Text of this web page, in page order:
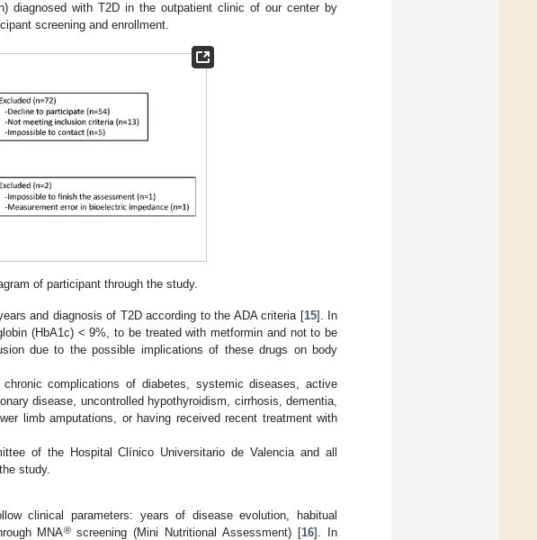
diagnosed with T2D in the outpatient clinic of our center by
screening and enrollment.
of participant through the study.
and diagnosis of T2D according to the ADA criteria [15]. In
(HbA1c) < 9%, to be treated with metformin and not to be
due to the possible implications of these drugs on body
complications of diabetes, systemic diseases, active
disease, uncontrolled hypothyroidism, cirrhosis, dementia,
limb amputations, or having received recent treatment with
of the Hospital Clínico Universitario de Valencia and all
study.
clinical parameters: years of disease evolution, habitual
MNA®screening (Mini Nutritional Assessment) [16]. In